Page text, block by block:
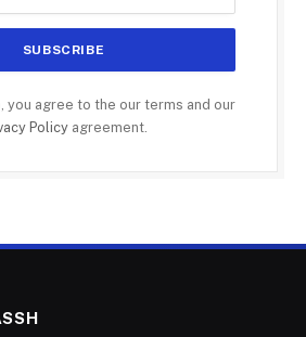
you agree to the our terms and our
Policyagreement.